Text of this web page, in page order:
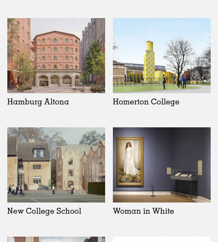
Hamburg Altona Homerton College
New College School Woman in White